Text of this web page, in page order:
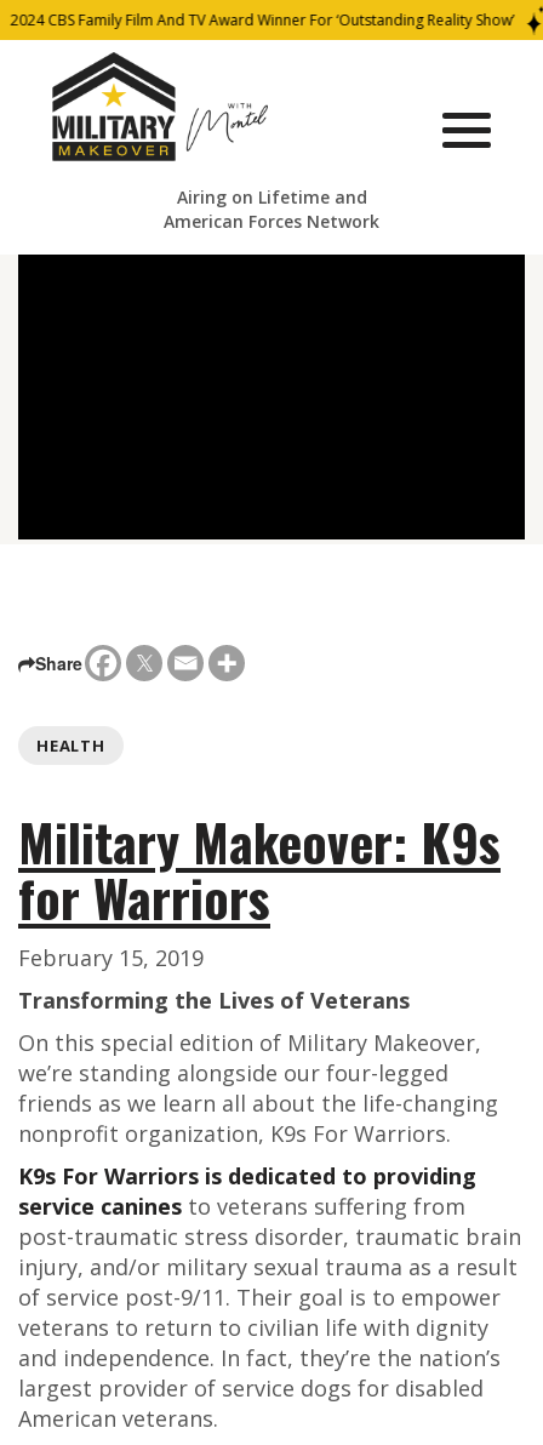
2024 CBS Family Film And TV Award Winner For ‘Outstanding Reality Show’
Airing on Lifetime and
American Forces Network
Share
HEALTH
Military Makeover: K9s
for Warriors
February 15, 2019
Transforming the Lives of Veterans
On this special edition of Military Makeover,
we’re standing alongside our four-legged
friends as we learn all about the life-changing
nonprofit organization, K9s For Warriors.
K9s For Warriors is dedicated to providing
service canines to veterans suffering from
post-traumatic stress disorder, traumatic brain
injury, and/or military sexual trauma as a result
of service post-9/11. Their goal is to empower
veterans to return to civilian life with dignity
and independence. In fact, they’re the nation’s
largest provider of service dogs for disabled
American veterans.